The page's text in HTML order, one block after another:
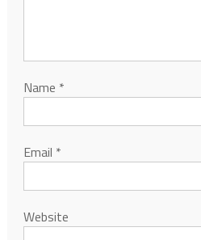
Name *
Email *
Website